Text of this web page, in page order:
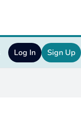
Log In Sign Up